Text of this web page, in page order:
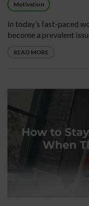
Motivation
In today’s fast-paced
become a prevalent
READ MORE